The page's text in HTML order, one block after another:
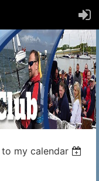
my calendar